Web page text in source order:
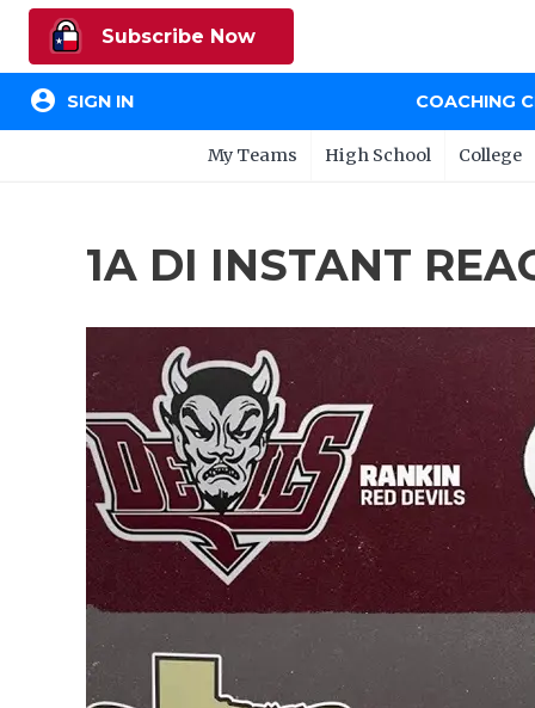
Subscribe Now
account_circle SIGN IN COACHING
My Teams High School College
1A DI INSTANT